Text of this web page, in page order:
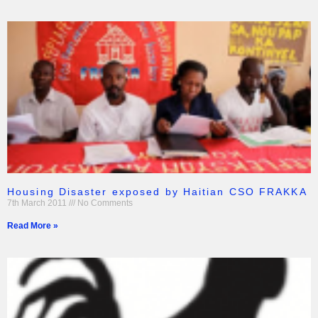
Housing Disaster exposed by Haitian CSO FRAKKA
7th March 2011 No Comments
Read More »